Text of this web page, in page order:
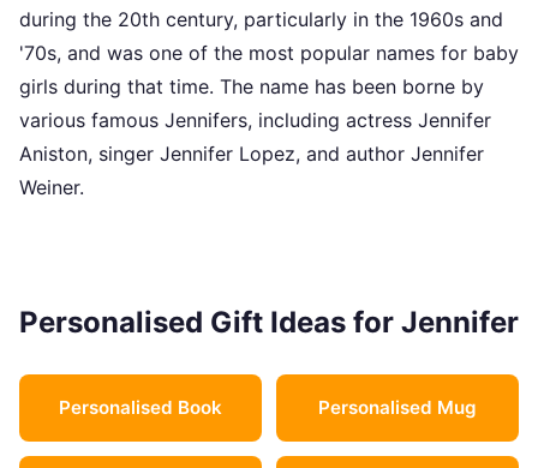
during the 20th century, particularly in the 1960s and
'70s, and was one of the most popular names for baby
girls during that time. The name has been borne by
various famous Jennifers, including actress Jennifer
Aniston, singer Jennifer Lopez, and author Jennifer
Weiner.
Personalised Gift Ideas for Jennifer
Personalised Book Personalised Mug